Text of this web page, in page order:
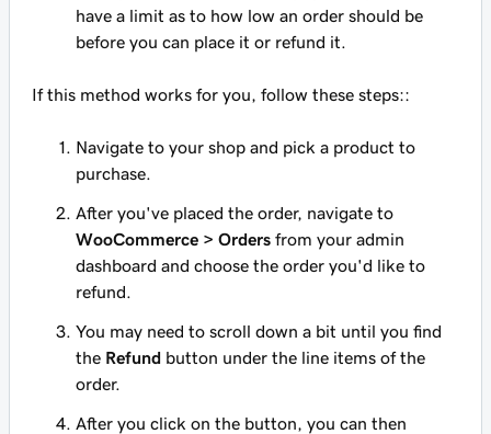
have a limit as to how low an order should be
before you can place it or refund it.
If this method works for you, follow these steps::
Navigate to your shop and pick a product to
purchase.
After you've placed the order, navigate to
WooCommerce > Orders from your admin
dashboard and choose the order you'd like to
refund.
You may need to scroll down a bit until you find
the Refund button under the line items of the
order.
After you click on the button, you can then